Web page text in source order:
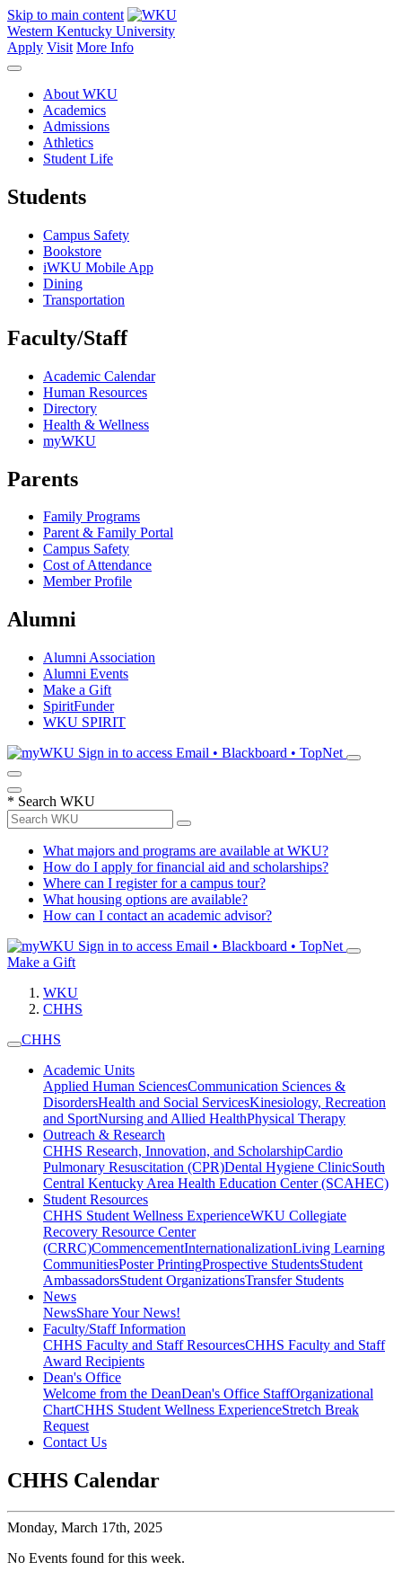
Skip to main content
Western Kentucky University
Apply Visit More Info
About WKU
Academics
Admissions
Athletics
Student Life
Students
Campus Safety
Bookstore
iWKU Mobile App
Dining
Transportation
Faculty/Staff
Academic Calendar
Human Resources
Directory
Health & Wellness
myWKU
Parents
Family Programs
Parent & Family Portal
Campus Safety
Cost of Attendance
Member Profile
Alumni
Alumni Association
Alumni Events
Make a Gift
SpiritFunder
WKU SPIRIT
Sign in to access Email • Blackboard • TopNet
* Search WKU
What majors and programs are available at WKU?
How do I apply for financial aid and scholarships?
Where can I register for a campus tour?
What housing options are available?
How can I contact an academic advisor?
Sign in to access Email • Blackboard • TopNet
Make a Gift
WKU
CHHS
CHHS
Academic Units
Applied Human SciencesCommunication Sciences &
DisordersHealth and Social ServicesKinesiology, Recreation
and SportNursing and Allied HealthPhysical Therapy
Outreach & Research
CHHS Research, Innovation, and ScholarshipCardio
Pulmonary Resuscitation (CPR)Dental Hygiene ClinicSouth
Central Kentucky Area Health Education Center (SCAHEC)
Student Resources
CHHS Student Wellness ExperienceWKU Collegiate
Recovery Resource Center
(CRRC)CommencementInternationalizationLiving Learning
CommunitiesPoster PrintingProspective StudentsStudent
AmbassadorsStudent OrganizationsTransfer Students
News
NewsShare Your News!
Faculty/Staff Information
CHHS Faculty and Staff ResourcesCHHS Faculty and Staff
Award Recipients
Dean's Office
Welcome from the DeanDean's Office StaffOrganizational
ChartCHHS Student Wellness ExperienceStretch Break
Request
Contact Us
CHHS Calendar
Monday, March 17th, 2025
No Events found for this week.